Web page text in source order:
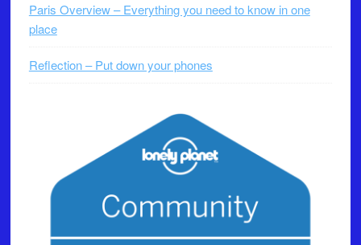
Paris Overview – Everything you need to know in one
place
Reflection – Put down your phones